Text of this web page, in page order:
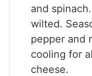
and
wilted.
pepper and
cooling for
cheese.